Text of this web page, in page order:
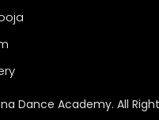
Dance Academy. All